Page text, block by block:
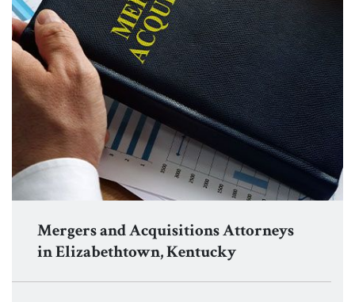
Mergers and Acquisitions Attorneys
in Elizabethtown, Kentucky